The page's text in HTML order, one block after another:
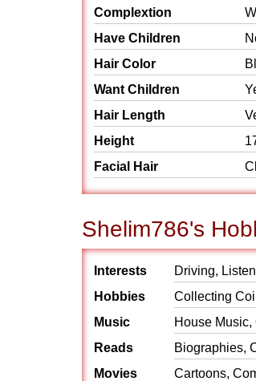
Complextion
Have Children
Hair Color
Want Children
Hair Length
Height
Facial Hair
Shelim786's
Interests
Driving,
Hobbies
Collecting
Music
House
Reads
Biographies,
Movies
Cartoons,